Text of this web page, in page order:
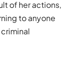
of her actions,
to anyone